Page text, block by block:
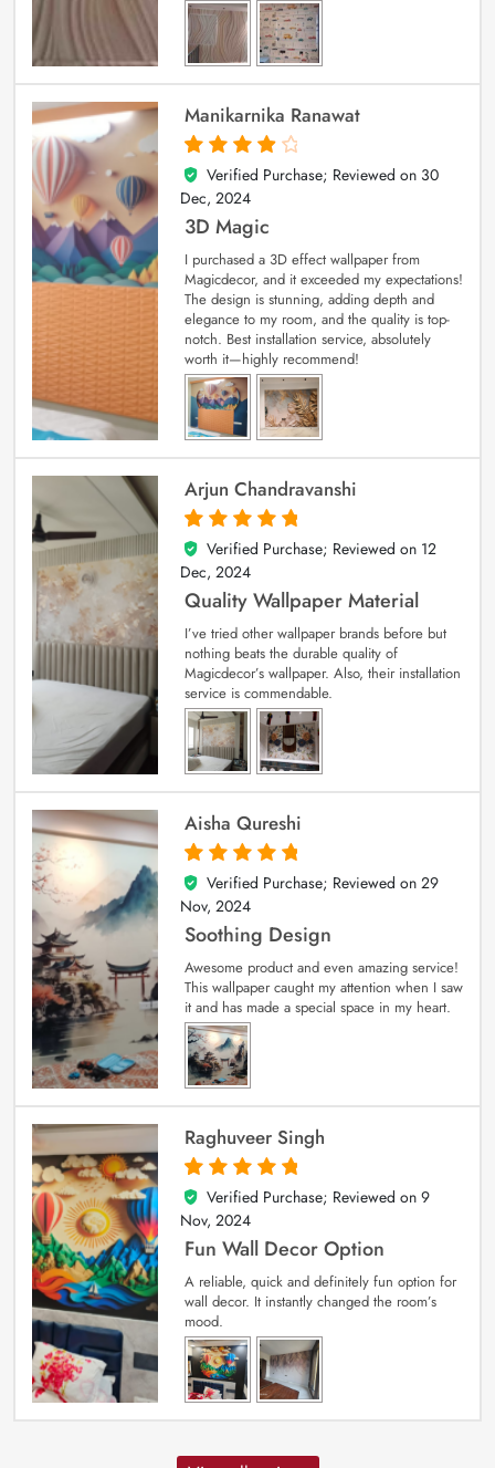
Manikarnika Ranawat
4
out of 5
Verified Purchase; Reviewed on 30
Dec, 2024
3D Magic
I purchased a 3D effect wallpaper from
Magicdecor, and it exceeded my expectations!
The design is stunning, adding depth and
elegance to my room, and the quality is top-
notch. Best installation service, absolutely
worth it—highly recommend!
Arjun Chandravanshi
5
out of 5
Verified Purchase; Reviewed on 12
Dec, 2024
Quality Wallpaper Material
I’ve tried other wallpaper brands before but
nothing beats the durable quality of
Magicdecor’s wallpaper. Also, their installation
service is commendable.
Aisha Qureshi
5
out of 5
Verified Purchase; Reviewed on 29
Nov, 2024
Soothing Design
Awesome product and even amazing service!
This wallpaper caught my attention when I saw
it and has made a special space in my heart.
Raghuveer Singh
5
out of 5
Verified Purchase; Reviewed on 9
Nov, 2024
Fun Wall Decor Option
A reliable, quick and definitely fun option for
wall decor. It instantly changed the room’s
mood.